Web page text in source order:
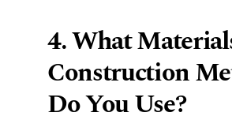
4. What
Construction
Do You Use?